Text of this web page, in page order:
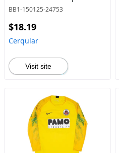
BB1-150125-24753
$18.19
Cerqular
Visit site